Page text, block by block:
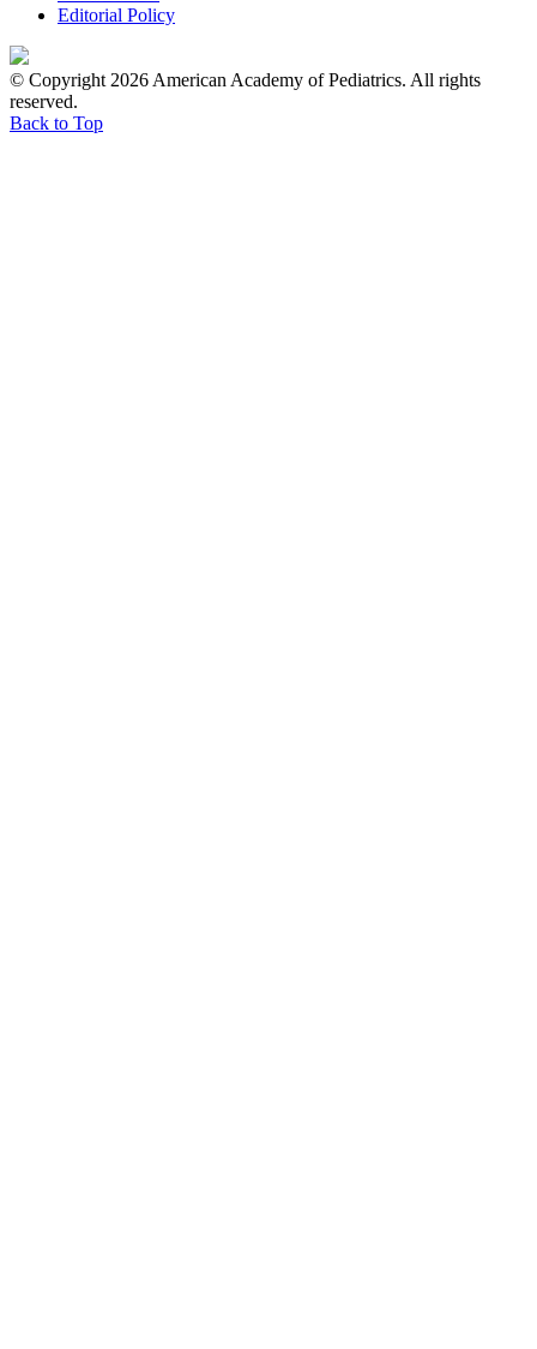
Editorial Policy
© Copyright 2026 American Academy of Pediatrics. All rights
reserved.
Back to Top